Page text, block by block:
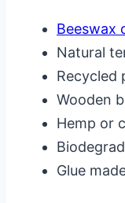
Beeswax
Natural
Recycled
Wooden
Hemp or
Glue